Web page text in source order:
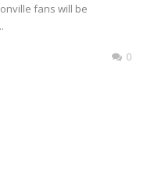
fans will be
0